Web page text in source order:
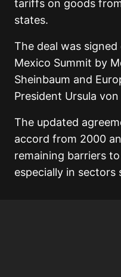
tariffs on goods
states.
The deal was
Mexico Summit by
Sheinbaum and
President Ursula
The updated
accord from 2000
remaining barriers
especially in sectors